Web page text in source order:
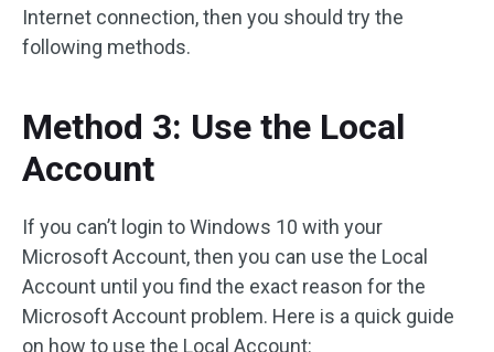
Internet connection, then you should try the
following methods.
Method 3: Use the Local
Account
If you can’t login to Windows 10 with your
Microsoft Account, then you can use the Local
Account until you find the exact reason for the
Microsoft Account problem. Here is a quick guide
on how to use the Local Account: